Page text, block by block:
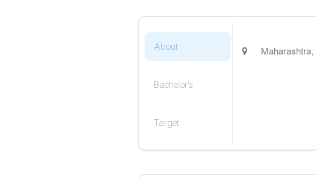
About
Bachelor's
Target
Maharashtra,